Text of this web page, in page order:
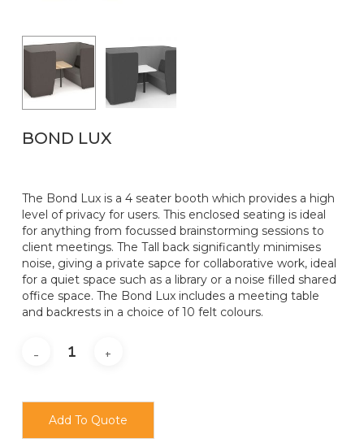
BOND LUX
The Bond Lux is a 4 seater booth which provides a high
level of privacy for users. This enclosed seating is ideal
for anything from focussed brainstorming sessions to
client meetings. The Tall back significantly minimises
noise, giving a private sapce for collaborative work, ideal
for a quiet space such as a library or a noise filled shared
office space. The Bond Lux includes a meeting table
and backrests in a choice of 10 felt colours.
Add To Quote
*